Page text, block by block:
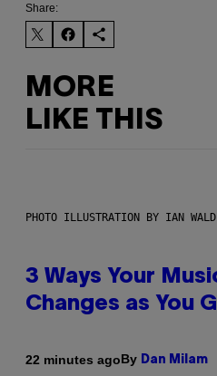
Share:
MORE
LIKE THIS
PHOTO ILLUSTRATION BY IAN
3 Ways Your
Changes as You
22 minutes agoBy Dan Milam